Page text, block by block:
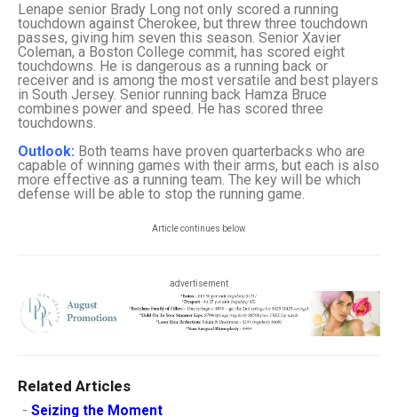
Lenape senior Brady Long not only scored a running
touchdown against Cherokee, but threw three touchdown
passes, giving him seven this season. Senior Xavier
Coleman, a Boston College commit, has scored eight
touchdowns. He is dangerous as a running back or
receiver and is among the most versatile and best players
in South Jersey. Senior running back Hamza Bruce
combines power and speed. He has scored three
touchdowns.
Outlook: Both teams have proven quarterbacks who are
capable of winning games with their arms, but each is also
more effective as a running team. The key will be which
defense will be able to stop the running game.
Article continues below
advertisement
Related Articles
- Seizing the Moment